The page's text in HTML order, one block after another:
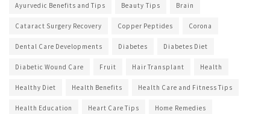
Ayurvedic Benefits and Tips Beauty Tips Brain
Cataract Surgery Recovery Copper Peptides Corona
Dental Care Developments Diabetes Diabetes Diet
Diabetic Wound Care Fruit Hair Transplant Health
Healthy Diet Health Benefits Health Care and Fitness Tips
Health Education Heart Care Tips Home Remedies